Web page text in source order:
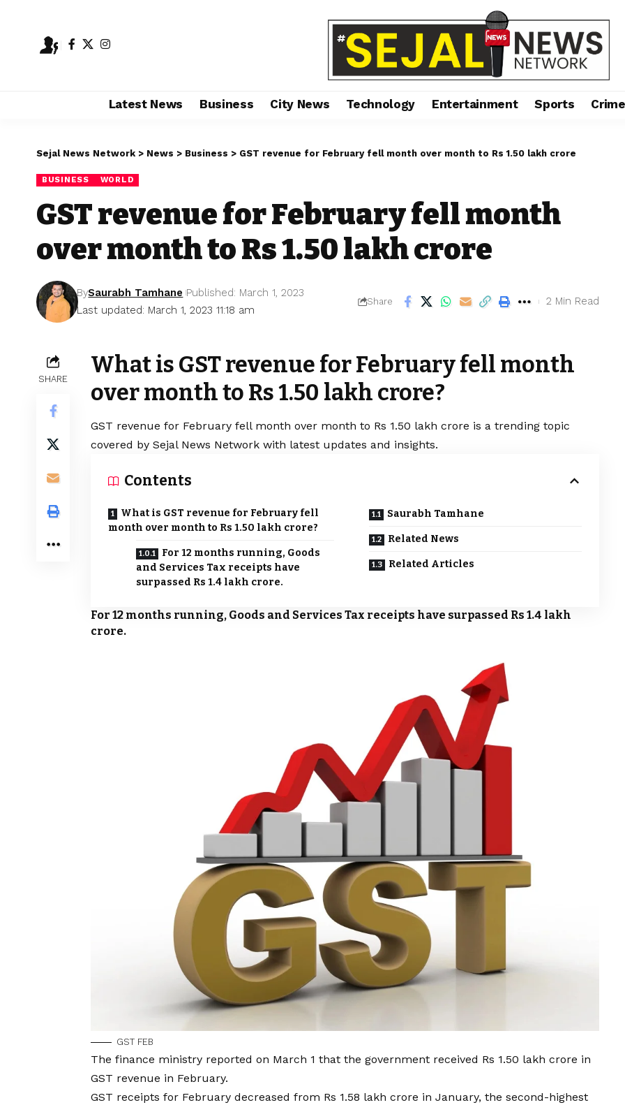
Latest News Business City News Technology Entertainment Sports Crime
Sejal News Network > News > Business > GST revenue for February fell month over month to Rs 1.50 lakh crore
BUSINESS WORLD
GST revenue for February fell month
over month to Rs 1.50 lakh crore
Last updated: March 1, 2023 11:18 am
BySaurabh Tamhane Published: March 1, 2023
Share 2 Min Read
SHARE
What is GST revenue for February fell month
over month to Rs 1.50 lakh crore?
GST revenue for February fell month over month to Rs 1.50 lakh crore is a trending topic
covered by Sejal News Network with latest updates and insights.
Contents
What is GST revenue for February fell
month over month to Rs 1.50 lakh crore?
For 12 months running, Goods
and Services Tax receipts have
surpassed Rs 1.4 lakh crore.
Saurabh Tamhane
Related News
Related Articles
For 12 months running, Goods and Services Tax receipts have surpassed Rs 1.4 lakh
crore.
GST FEB
The finance ministry reported on March 1 that the government received Rs 1.50 lakh crore in
GST revenue in February.
GST receipts for February decreased from Rs 1.58 lakh crore in January, the second-highest